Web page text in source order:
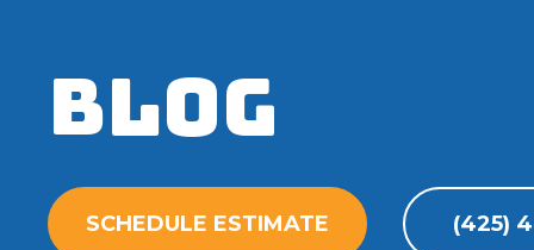
Blog
SCHEDULE ESTIMATE (425)